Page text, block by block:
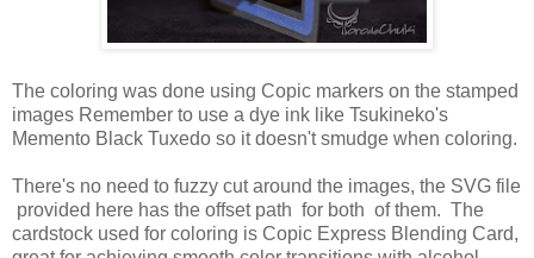
The coloring was done using Copic markers on the stamped
images Remember to use a dye ink like Tsukineko's
Memento Black Tuxedo so it doesn't smudge when coloring.
There's no need to fuzzy cut around the images, the SVG file
provided here has the offset path for both of them. The
cardstock used for coloring is Copic Express Blending Card,